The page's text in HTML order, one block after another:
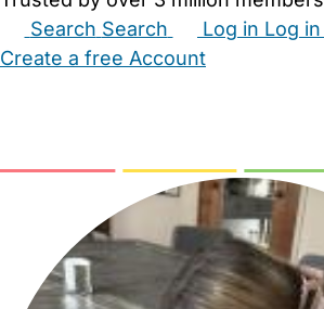
Search Search Log in Log in
Create a free Account